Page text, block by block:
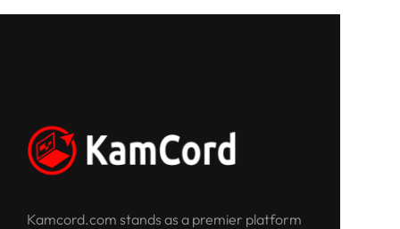
Kamcord.com stands as a premier platform